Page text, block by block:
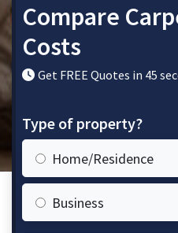
Compare
Costs
Get FREE Quotes in 45
Type of property?
Home/Residence
Business